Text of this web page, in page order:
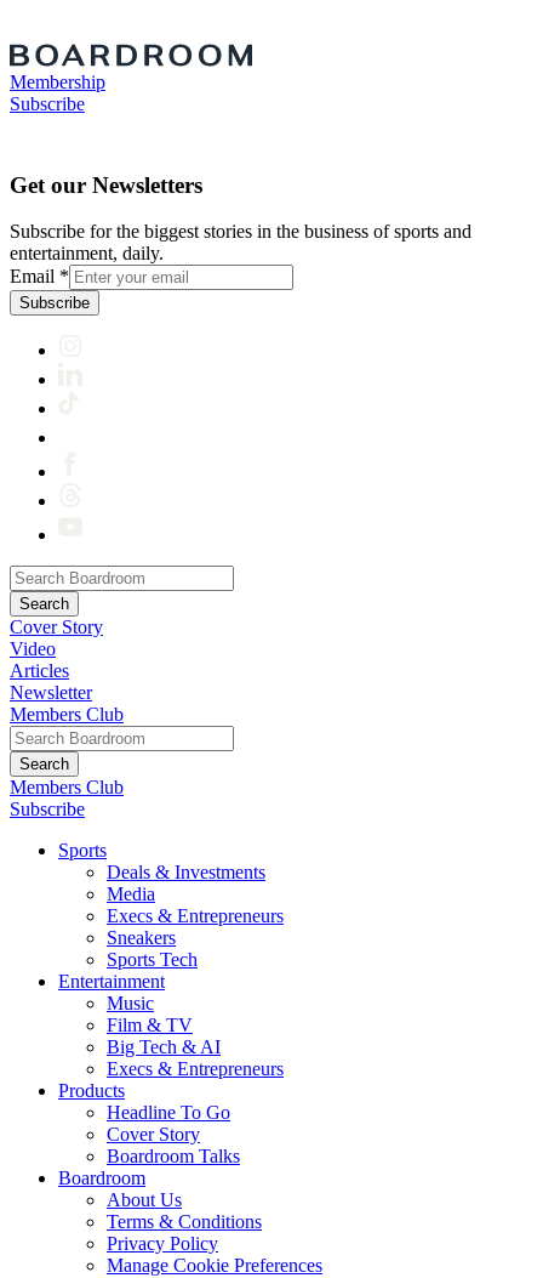
Membership
Subscribe
Get our Newsletters
Subscribe for the biggest stories in the business of sports and
entertainment, daily.
Email *
Subscribe
Cover Story
Video
Articles
Newsletter
Members Club
Members Club
Subscribe
Sports
Deals & Investments
Media
Execs & Entrepreneurs
Sneakers
Sports Tech
Entertainment
Music
Film & TV
Big Tech & AI
Execs & Entrepreneurs
Products
Headline To Go
Cover Story
Boardroom Talks
Boardroom
About Us
Terms & Conditions
Privacy Policy
Manage Cookie Preferences